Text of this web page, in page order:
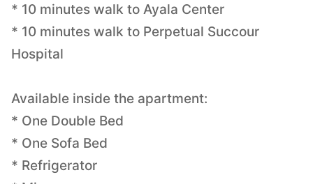
* 10 minutes walk to Ayala Center
* 10 minutes walk to Perpetual Succour
Hospital
Available inside the apartment:
* One Double Bed
* One Sofa Bed
* Refrigerator